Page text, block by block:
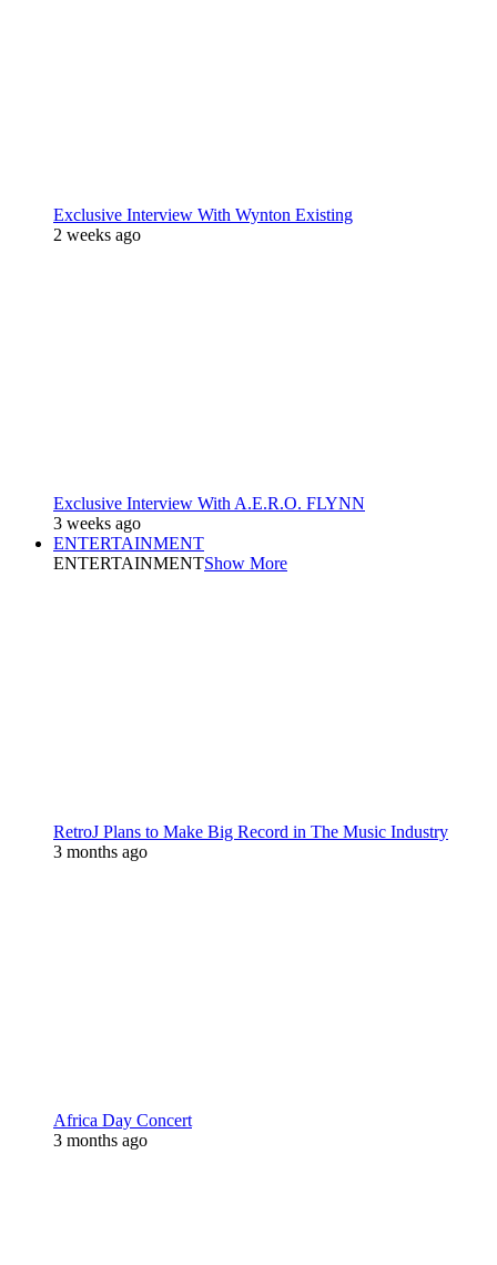
Exclusive Interview With Wynton Existing
2 weeks ago
Exclusive Interview With A.E.R.O. FLYNN
3 weeks ago
ENTERTAINMENT
ENTERTAINMENTShow More
RetroJ Plans to Make Big Record in The Music Industry
3 months ago
Africa Day Concert
3 months ago